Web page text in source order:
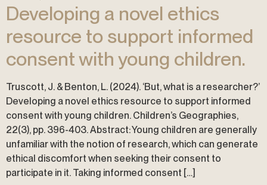
Developing a novel ethics
resource to support informed
consent with young children.
Truscott, J. & Benton, L. (2024). ‘But, what is a researcher?’
Developing a novel ethics resource to support informed
consent with young children. Children’s Geographies,
22(3), pp. 396-403. Abstract: Young children are generally
unfamiliar with the notion of research, which can generate
ethical discomfort when seeking their consent to
participate in it. Taking informed consent […]